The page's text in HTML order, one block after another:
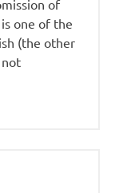
of
one of the
(the other
not